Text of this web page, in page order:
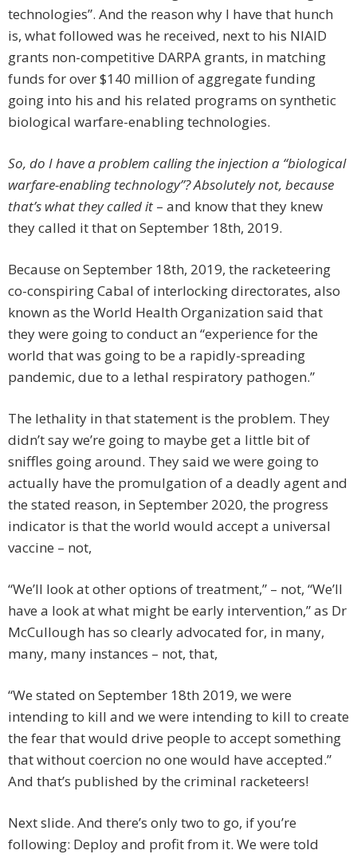
technologies”. And the reason why I have that hunch
is, what followed was he received, next to his NIAID
grants non-competitive DARPA grants, in matching
funds for over $140 million of aggregate funding
going into his and his related programs on synthetic
biological warfare-enabling technologies.
So, do I have a problem calling the injection a “biological
warfare-enabling technology”? Absolutely not, because
that’s what they called it – and know that they knew
they called it that on September 18th, 2019.
Because on September 18th, 2019, the racketeering
co-conspiring Cabal of interlocking directorates, also
known as the World Health Organization said that
they were going to conduct an “experience for the
world that was going to be a rapidly-spreading
pandemic, due to a lethal respiratory pathogen.”
The lethality in that statement is the problem. They
didn’t say we’re going to maybe get a little bit of
sniffles going around. They said we were going to
actually have the promulgation of a deadly agent and
the stated reason, in September 2020, the progress
indicator is that the world would accept a universal
vaccine – not,
“We’ll look at other options of treatment,” – not, “We’ll
have a look at what might be early intervention,” as Dr
McCullough has so clearly advocated for, in many,
many, many instances – not, that,
“We stated on September 18th 2019, we were
intending to kill and we were intending to kill to create
the fear that would drive people to accept something
that without coercion no one would have accepted.”
And that’s published by the criminal racketeers!
Next slide. And there’s only two to go, if you’re
following: Deploy and profit from it. We were told